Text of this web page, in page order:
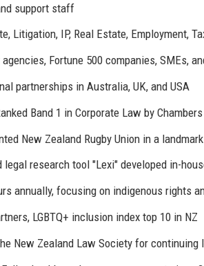
support staff
Litigation, IP, Real Estate, Employment,
agencies, Fortune 500 companies, SMEs,
partnerships in Australia, UK, and USA
Band 1 in Corporate Law by
New Zealand Rugby Union in a
legal research tool "Lexi" developed in-
annually, focusing on indigenous rights
LGBTQ+ inclusion index top 10 in NZ
New Zealand Law Society for continuing